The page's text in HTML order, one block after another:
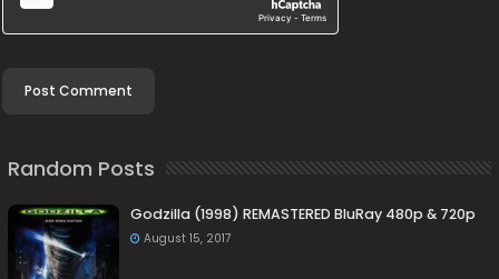
Random Posts
Godzilla (1998) REMASTERED BluRay 480p & 720p
August 15, 2017